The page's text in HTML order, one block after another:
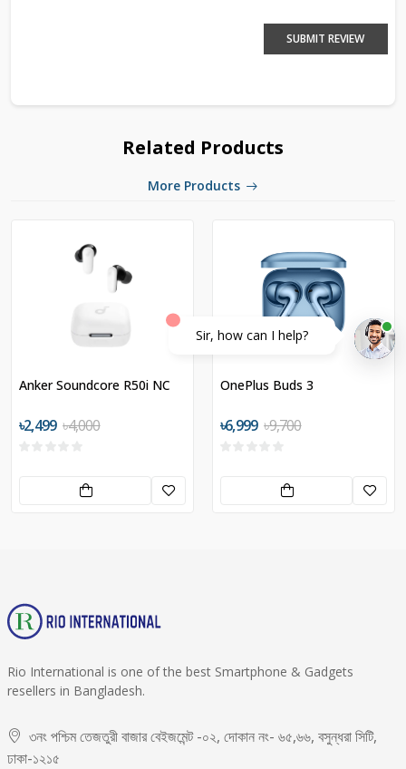
SUBMIT REVIEW
Related Products
More Products
Anker Soundcore R50i NC
৳2,499 ৳4,000
OnePlus Buds 3
৳6,999 ৳9,700
Rio International is one of the best Smartphone & Gadgets
resellers in Bangladesh.
৩নং পশ্চিম তেজতুরী বাজার বেইজমেন্ট -০২, দোকান নং- ৬৫,৬৬, বসুন্ধরা সিটি,
ঢাকা-১২১৫
Sir, how can I help?